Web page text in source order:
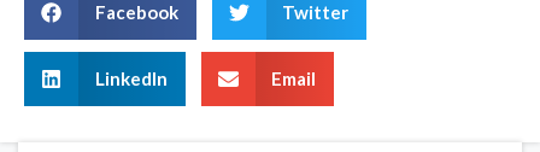
Facebook Twitter
LinkedIn Email